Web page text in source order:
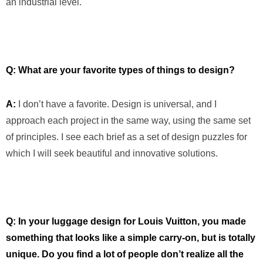
an industrial level.
Q: What are your favorite types of things to design?
A: I don’t have a favorite. Design is universal, and I
approach each project in the same way, using the same set
of principles. I see each brief as a set of design puzzles for
which I will seek beautiful and innovative solutions.
Q: In your luggage design for Louis Vuitton, you made
something that looks like a simple carry-on, but is totally
unique. Do you find a lot of people don’t realize all the